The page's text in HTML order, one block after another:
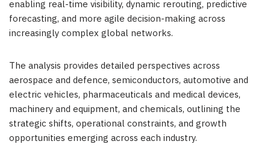
enabling real-time visibility, dynamic rerouting, predictive
forecasting, and more agile decision-making across
increasingly complex global networks.
The analysis provides detailed perspectives across
aerospace and defence, semiconductors, automotive and
electric vehicles, pharmaceuticals and medical devices,
machinery and equipment, and chemicals, outlining the
strategic shifts, operational constraints, and growth
opportunities emerging across each industry.